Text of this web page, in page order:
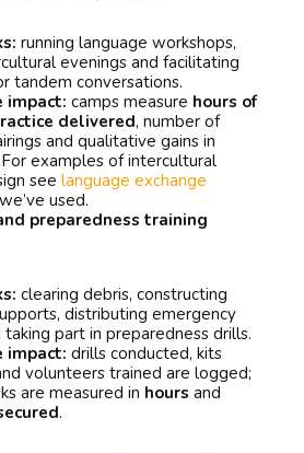
running language workshops,
evenings and facilitating
tandem conversations.
impact: camps measure hours of
delivered, number of
and qualitative gains in
examples of intercultural
see language exchange
used.
preparedness training
clearing debris, constructing
distributing emergency
taking part in preparedness drills.
impact: drills conducted, kits
volunteers trained are logged;
are measured in hours and
.